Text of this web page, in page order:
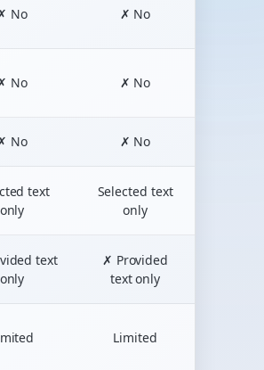
No ✗ No
No ✗ No
No ✗ No
text
only
Selected text
only
text
only
✗ Provided
text only
Limited